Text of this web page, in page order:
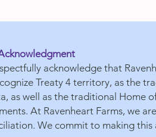
acknowledge that
Treaty 4 territory, as the
as well as the traditional Home
At Ravenheart Farms, we
We commit to making